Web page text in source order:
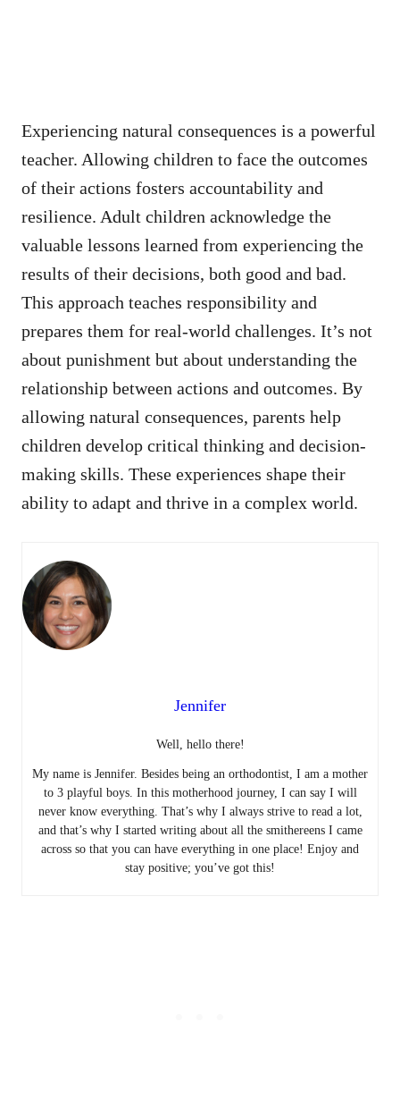
Experiencing natural consequences is a powerful
teacher. Allowing children to face the outcomes
of their actions fosters accountability and
resilience. Adult children acknowledge the
valuable lessons learned from experiencing the
results of their decisions, both good and bad.
This approach teaches responsibility and
prepares them for real-world challenges. It’s not
about punishment but about understanding the
relationship between actions and outcomes. By
allowing natural consequences, parents help
children develop critical thinking and decision-
making skills. These experiences shape their
ability to adapt and thrive in a complex world.
Jennifer
Well, hello there!
My name is Jennifer. Besides being an orthodontist, I am a mother
to 3 playful boys. In this motherhood journey, I can say I will
never know everything. That’s why I always strive to read a lot,
and that’s why I started writing about all the smithereens I came
across so that you can have everything in one place! Enjoy and
stay positive; you’ve got this!